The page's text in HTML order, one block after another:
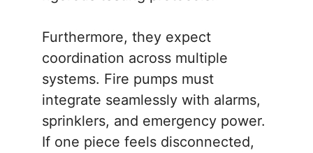
Furthermore, they expect
coordination across multiple
systems. Fire pumps must
integrate seamlessly with alarms,
sprinklers, and emergency power.
If one piece feels disconnected,